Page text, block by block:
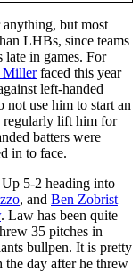
anything, but most
LHBs, since teams
in games. For
Millerfaced this year
left-handed
not use him to start an
regularly lift him for
batters were
in to face.
5-2 heading into
, and Ben Zobrist
. Law has been quite
35 pitches in
bullpen. It is pretty
the day after he threw